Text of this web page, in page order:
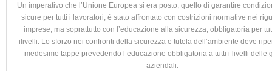
Un imperativo che l’Unione Europea si era posto, quello di garantire
sicure per tutti i lavoratori, è stato affrontato con costrizioni normative nei
imprese, ma soprattutto con l’educazione alla sicurezza, obbligatoria per
ilivelli. Lo sforzo nei confronti della sicurezza e tutela dell’ambiente deve
medesime tappe prevedendo l’educazione obbligatoria a tutti i livelli delle
aziendali.